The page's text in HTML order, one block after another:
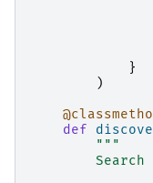
}
)
def
"""
Search